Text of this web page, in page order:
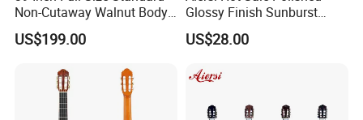
Non-Cutaway Walnut Body
Classical Guitar (TY-019)
US$199.00
Glossy Finish Sunburst
Vintage Nylon String
Classical Guitar
US$28.00